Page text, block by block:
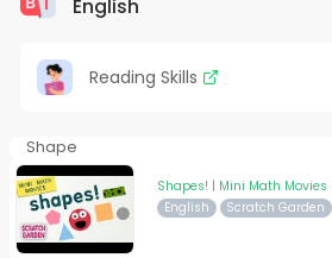
English
Reading Skills
Shape
Shapes! | Mini Math
English Scratch Garden